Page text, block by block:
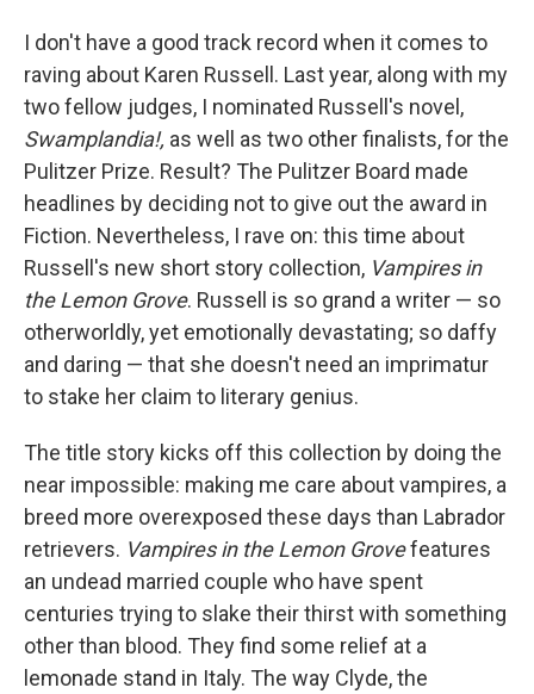
k
n
I don't have a good track record when it comes to
raving about Karen Russell. Last year, along with my
two fellow judges, I nominated Russell's novel,
Swamplandia!, as well as two other finalists, for the
Pulitzer Prize. Result? The Pulitzer Board made
headlines by deciding not to give out the award in
Fiction. Nevertheless, I rave on: this time about
Russell's new short story collection, Vampires in
the Lemon Grove. Russell is so grand a writer — so
otherworldly, yet emotionally devastating; so daffy
and daring — that she doesn't need an imprimatur
to stake her claim to literary genius.
The title story kicks off this collection by doing the
near impossible: making me care about vampires, a
breed more overexposed these days than Labrador
retrievers. Vampires in the Lemon Grovefeatures
an undead married couple who have spent
centuries trying to slake their thirst with something
other than blood. They find some relief at a
lemonade stand in Italy. The way Clyde, the